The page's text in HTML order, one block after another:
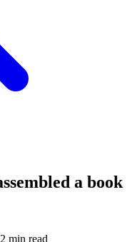
a book
2 min read